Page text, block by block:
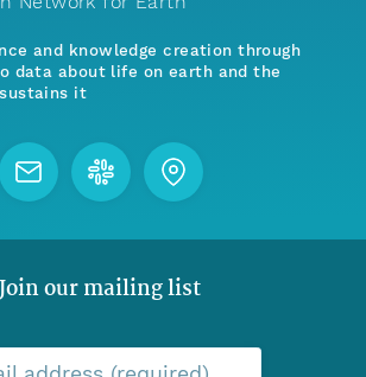
and knowledge creation through
data about life on earth and the
it
Join our mailing list